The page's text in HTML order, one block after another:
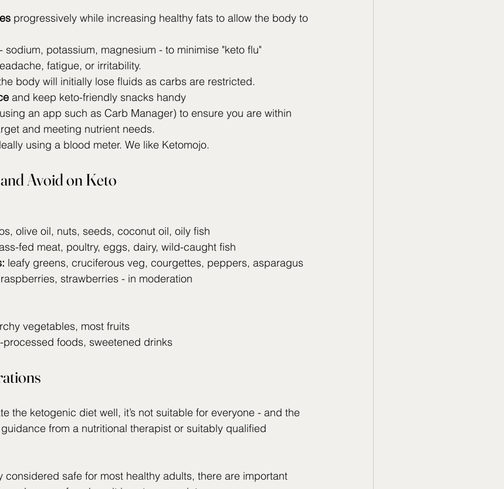
progressively while increasing healthy fats to allow the body to
- sodium, potassium, magnesium - to minimise "keto flu"
fatigue, or irritability.
body will initially lose fluids as carbs are restricted.
and keep keto-friendly snacks handy
an app such as Carb Manager) to ensure you are within
and meeting nutrient needs.
using a blood meter. We like Ketomojo.
Avoid on Keto
olive oil, nuts, seeds, coconut oil, oily fish
fed meat, poultry, eggs, dairy, wild-caught fish
leafy greens, cruciferous veg, courgettes, peppers, asparagus
strawberries - in moderation
vegetables, most fruits
processed foods, sweetened drinks
the ketogenic diet well, it’s not suitable for everyone - and the
from a nutritional therapist or suitably qualified
considered safe for most healthy adults, there are important